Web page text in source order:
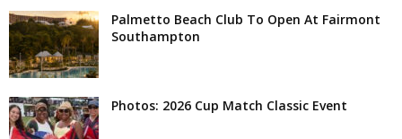
Palmetto Beach Club To Open At Fairmont
Southampton
Photos: 2026 Cup Match Classic Event